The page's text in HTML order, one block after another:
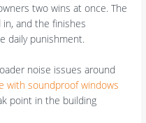
two wins at once. The
and the finishes
daily punishment.
noise issues around
with soundproof windows
point in the building